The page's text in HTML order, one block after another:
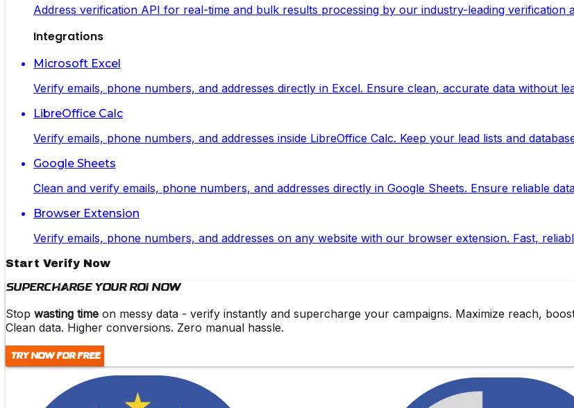
Address verification API for real-time and bulk results processing by our industry-leading verification
Integrations
Microsoft Excel
Verify emails, phone numbers, and addresses directly in Excel. Ensure clean, accurate data without
LibreOffice Calc
Verify emails, phone numbers, and addresses inside LibreOffice Calc. Keep your lead lists and
Google Sheets
Clean and verify emails, phone numbers, and addresses directly in Google Sheets. Ensure reliable
Browser Extension
Verify emails, phone numbers, and addresses on any website with our browser extension. Fast,
Start Verify Now
Supercharge Your ROI Now
Stop wasting time on messy data - verify instantly and supercharge your campaigns. Maximize reach,
Clean data. Higher conversions. Zero manual hassle.
Try Now For Free